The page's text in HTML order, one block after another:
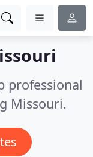
professional
Missouri.